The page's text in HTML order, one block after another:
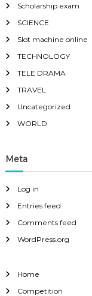
Scholarship exam
SCIENCE
Slot machine online
TECHNOLOGY
TELE DRAMA
TRAVEL
Uncategorized
WORLD
Meta
Log in
Entries feed
Comments feed
WordPress.org
Home
Competition